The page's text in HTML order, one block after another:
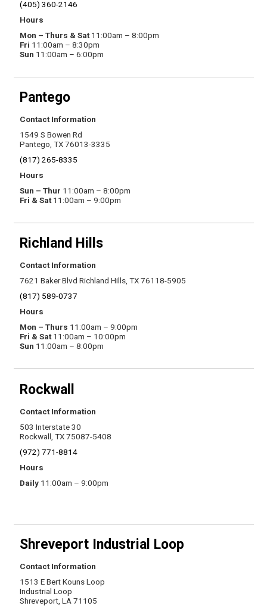
(405) 360-2146
Hours
Mon – Thurs & Sat11:00am – 8:00pm
Fri 11:00am – 8:30pm
Sun 11:00am – 6:00pm
Pantego
Contact Information
1549 S Bowen Rd
Pantego, TX 76013-3335
(817) 265-8335
Hours
Sun – Thur 11:00am – 8:00pm
Fri & Sat11:00am – 9:00pm
Richland Hills
Contact Information
7621 Baker Blvd Richland Hills, TX 76118-5905
(817) 589-0737
Hours
Mon – Thurs 11:00am – 9:00pm
Fri & Sat11:00am – 10:00pm
Sun 11:00am – 8:00pm
Rockwall
Contact Information
503 Interstate 30
Rockwall, TX 75087-5408
(972) 771-8814
Hours
Daily11:00am – 9:00pm
Shreveport Industrial Loop
Contact Information
1513 E Bert Kouns Loop
Industrial Loop
Shreveport, LA 71105